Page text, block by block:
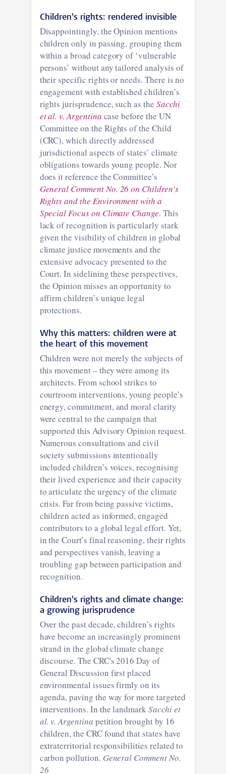
Children's rights: rendered invisible
Disappointingly, the Opinion mentions
children only in passing, grouping them
within a broad category of ‘vulnerable
persons’ without any tailored analysis of
their specific rights or needs. There is no
engagement with established children’s
rights jurisprudence, such as the Sacchi
et al. v. Argentina case before the UN
Committee on the Rights of the Child
(CRC), which directly addressed
jurisdictional aspects of states’ climate
obligations towards young people. Nor
does it reference the Committee’s
General Comment No. 26 on Children's
Rights and the Environment with a
Special Focus on Climate Change. This
lack of recognition is particularly stark
given the visibility of children in global
climate justice movements and the
extensive advocacy presented to the
Court. In sidelining these perspectives,
the Opinion misses an opportunity to
affirm children’s unique legal
protections.
Why this matters: children were at
the heart of this movement
Children were not merely the subjects of
this movement – they were among its
architects. From school strikes to
courtroom interventions, young people’s
energy, commitment, and moral clarity
were central to the campaign that
supported this Advisory Opinion request.
Numerous consultations and civil
society submissions intentionally
included children’s voices, recognising
their lived experience and their capacity
to articulate the urgency of the climate
crisis. Far from being passive victims,
children acted as informed, engaged
contributors to a global legal effort. Yet,
in the Court’s final reasoning, their rights
and perspectives vanish, leaving a
troubling gap between participation and
recognition.
Children's rights and climate change:
a growing jurisprudence
Over the past decade, children’s rights
have become an increasingly prominent
strand in the global climate change
discourse. The CRC's 2016 Day of
General Discussion first placed
environmental issues firmly on its
agenda, paving the way for more targeted
interventions. In the landmarkSacchi et
al. v. Argentina petition brought by 16
children, the CRC found that states have
extraterritorial responsibilities related to
carbon pollution. General Comment No.
26